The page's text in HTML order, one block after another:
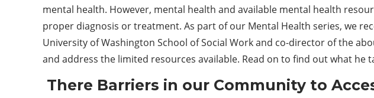
mental health. However, mental health and available mental health
proper diagnosis or treatment. As part of our Mental Health series, we
University of Washington School of Social Work and co-director of the
and address the limited resources available. Read on to find out what he
There Barriers in our Community to A